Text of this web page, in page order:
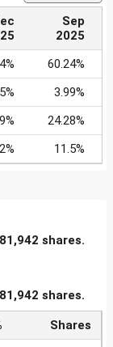
Sep
2025
60.24%
3.99%
24.28%
11.5%
shares.
shares.
Shares